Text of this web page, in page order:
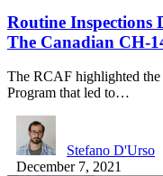
Routine Inspections
The Canadian CH-
The RCAF highlighted
Program that led to…
Stefano D'Urso
December 7, 2021